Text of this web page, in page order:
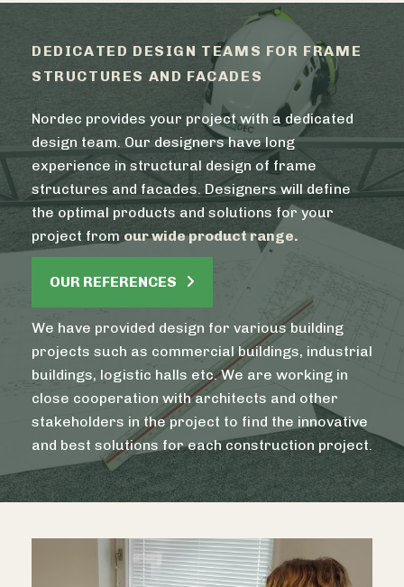
DEDICATED DESIGN TEAMS FOR FRAME
STRUCTURES AND FACADES
Nordec provides your project with a dedicated
design team. Our designers have long
experience in structural design of frame
structures and facades. Designers will define
the optimal products and solutions for your
project from our wide product range.
OUR REFERENCES
We have provided design for various building
projects such as commercial buildings, industrial
buildings, logistic halls etc. We are working in
close cooperation with architects and other
stakeholders in the project to find the innovative
and best solutions for each construction project.